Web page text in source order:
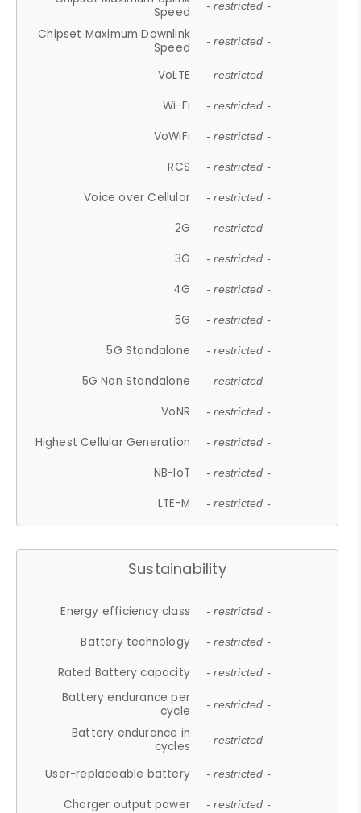
Speed
- restricted -
Chipset Maximum Downlink
Speed
- restricted -
VoLTE - restricted -
Wi-Fi - restricted -
VoWiFi - restricted -
RCS - restricted -
Voice over Cellular - restricted -
2G - restricted -
3G - restricted -
4G - restricted -
5G - restricted -
5G Standalone - restricted -
5G Non Standalone - restricted -
VoNR - restricted -
Highest Cellular Generation - restricted -
NB-IoT - restricted -
LTE-M - restricted -
Sustainability
Energy efficiency class - restricted -
Battery technology - restricted -
Rated Battery capacity - restricted -
Battery endurance per
cycle
- restricted -
Battery endurance in
cycles
- restricted -
User-replaceable battery - restricted -
Charger output power - restricted -